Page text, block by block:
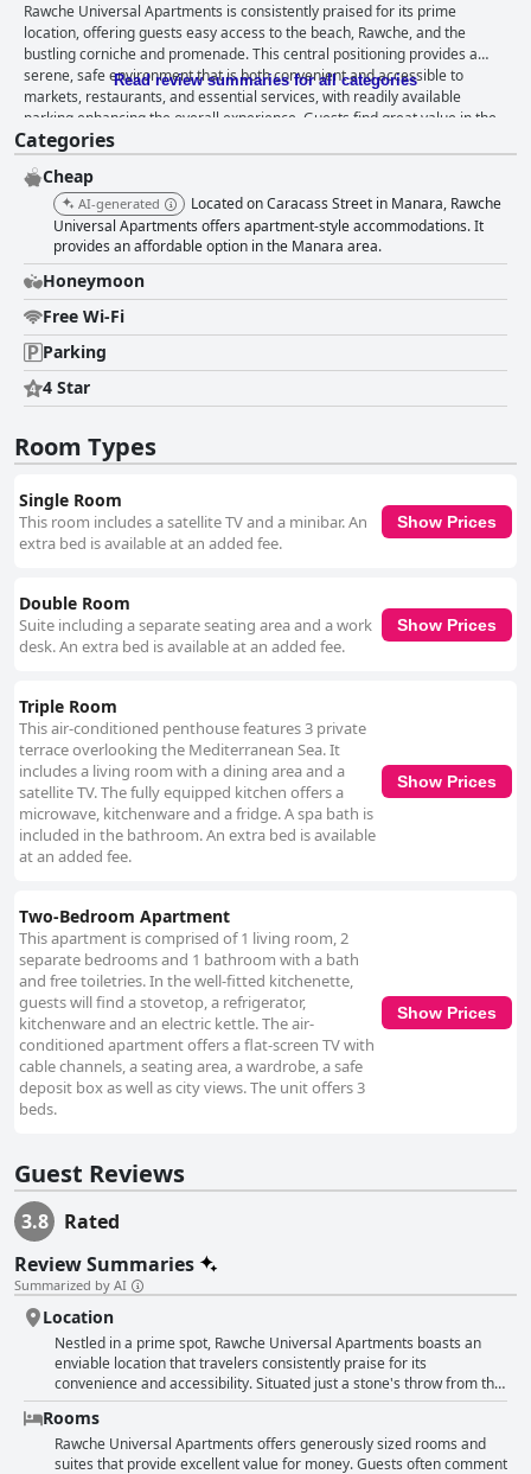
Rawche Universal Apartments is consistently praised for its prime
location, offering guests easy access to the beach, Rawche, and the
bustling corniche and promenade. This central positioning provides a
serene, safe environment that is both convenient and accessible to
markets, restaurants, and essential services, with readily available
parking enhancing the overall experience. Guests find great value in the
spacious accommodations, featuring large balconies and comfortable
beds that contribute to restful nights. Cleanliness is a standout feature,
with rooms and bathrooms maintained to high standards through diligent
daily cleaning services. Although there are occasional remarks about
outdated facilities needing updates, the general comfort and size of the
accommodations make them a favorable choice for travelers seeking
practical and pleasant stays. Rawche Universal Apartments excels in
maintaining cleanliness across its property, from rooms and bathrooms
to the spacious, well-maintained reception area. This, coupled with the
hotel's strategic location and outstanding staff, marks the establishment
as well-managed. The staff receives high praise for their friendliness,
helpfulness, and accommodating nature, providing warm hospitality and
swift service that enhance the overall experience. Their professionalism
feeling welcomed and cared for throughout their stay. In summary,
Rawche Universal Apartments is celebrated for its superb service,
on cleanliness, making it a desirable choice for many travelers.
Read review summaries for all categories
Categories
Cheap
AI-generated
Located on Caracass Street in Manara, Rawche
Universal Apartments offers apartment-style accommodations. It
provides an affordable option in the Manara area.
Honeymoon
Free Wi-Fi
Parking
4 Star
Room Types
Single Room
This room includes a satellite TV and a minibar. An
extra bed is available at an added fee.
Show Prices
Double Room
Suite including a separate seating area and a work
desk. An extra bed is available at an added fee.
Show Prices
Triple Room
This air-conditioned penthouse features 3 private
terrace overlooking the Mediterranean Sea. It
includes a living room with a dining area and a
satellite TV. The fully equipped kitchen offers a
microwave, kitchenware and a fridge. A spa bath is
included in the bathroom. An extra bed is available
at an added fee.
Show Prices
Two-Bedroom Apartment
This apartment is comprised of 1 living room, 2
separate bedrooms and 1 bathroom with a bath
and free toiletries. In the well-fitted kitchenette,
guests will find a stovetop, a refrigerator,
kitchenware and an electric kettle. The air-
conditioned apartment offers a flat-screen TV with
cable channels, a seating area, a wardrobe, a safe
deposit box as well as city views. The unit offers 3
beds.
Show Prices
Guest Reviews
3.8
Rated
Review Summaries
Summarized by AI
Location
Nestled in a prime spot, Rawche Universal Apartments boasts an
enviable location that travelers consistently praise for its
convenience and accessibility. Situated just a stone's throw from the
beach and Rawche, guests can enjoy the serene ambiance of a quiet
and safe area. The proximity to the bustling corniche and
promenade makes it a perfect base for those eager to explore local
cafes and relish in the vibrant beachside atmosphere. Its central
Rooms
Rawche Universal Apartments offers generously sized rooms and
suites that provide excellent value for money. Guests often comment